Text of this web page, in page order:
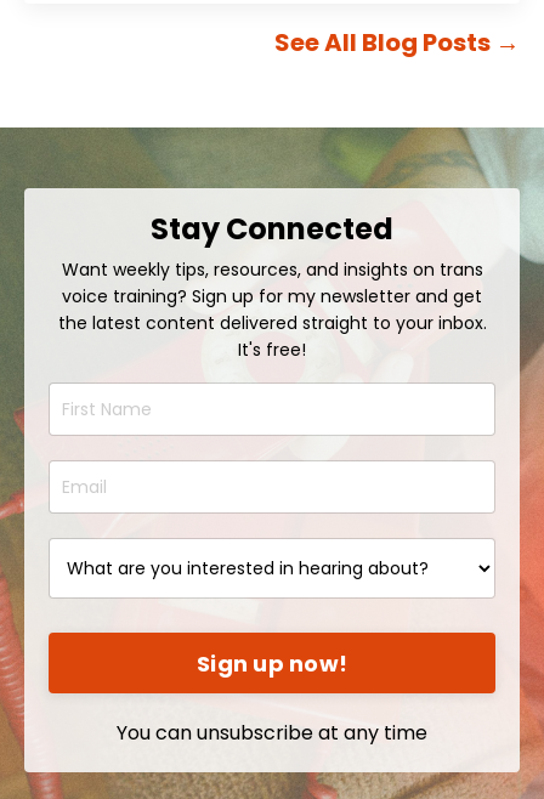
See All Blog Posts →
Stay Connected
Want weekly tips, resources, and insights on trans
voice training? Sign up for my newsletter and get
the latest content delivered straight to your inbox.
It's free!
Sign up now!
You can unsubscribe at any time